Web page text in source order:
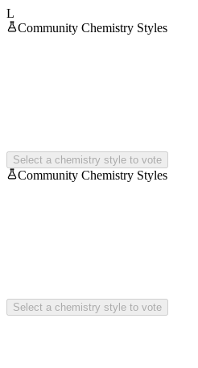
L
Community Chemistry Styles
Select a chemistry style to vote
Community Chemistry Styles
Select a chemistry style to vote